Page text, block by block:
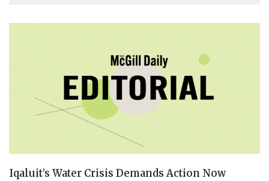
Iqaluit’s Water Crisis Demands Action Now